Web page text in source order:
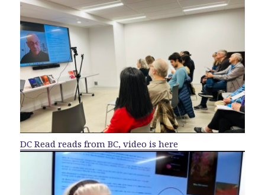
DC Read reads from BC, video is here